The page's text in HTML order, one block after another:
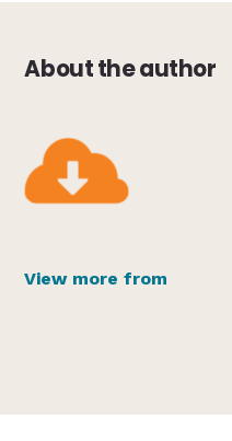
About the author
View more from